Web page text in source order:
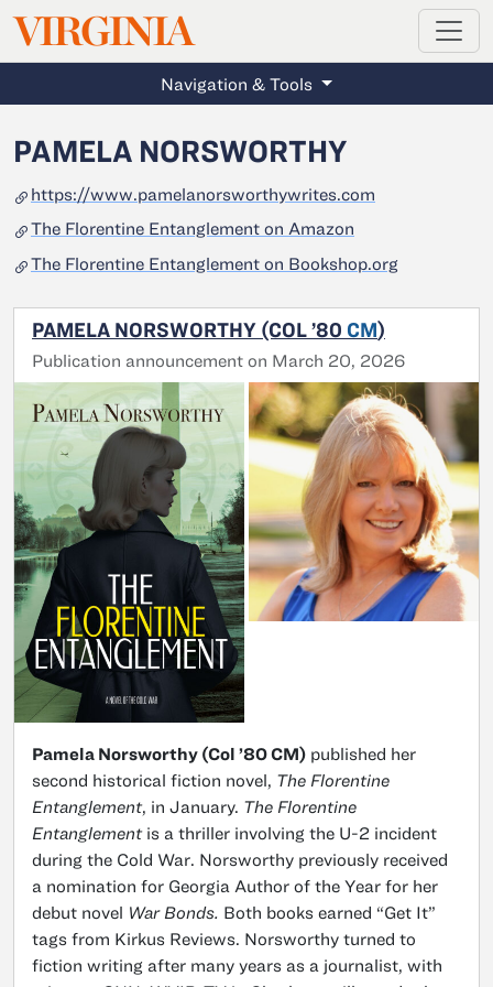
Skip to main content
VIRGINIAMAGAZINE
Navigation & Tools
PAMELA NORSWORTHY
https://www.pamelanorsworthywrites.com
The Florentine Entanglement on Amazon
The Florentine Entanglement on Bookshop.org
PAMELA NORSWORTHY (COL ’80 CM)
Publication announcement on March 20, 2026
Pamela Norsworthy (Col ’80 CM) published her
second historical fiction novel, The Florentine
Entanglement, in January. The Florentine
Entanglementis a thriller involving the U-2 incident
during the Cold War. Norsworthy previously received
a nomination for Georgia Author of the Year for her
debut novel War Bonds. Both books earned “Get It”
tags from Kirkus Reviews. Norsworthy turned to
fiction writing after many years as a journalist, with